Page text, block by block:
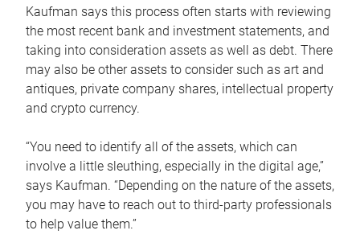
Kaufman says this process often starts with reviewing
the most recent bank and investment statements, and
taking into consideration assets as well as debt. There
may also be other assets to consider such as art and
antiques, private company shares, intellectual property
and crypto currency.
“You need to identify all of the assets, which can
involve a little sleuthing, especially in the digital age,”
says Kaufman. “Depending on the nature of the assets,
you may have to reach out to third-party professionals
to help value them.”